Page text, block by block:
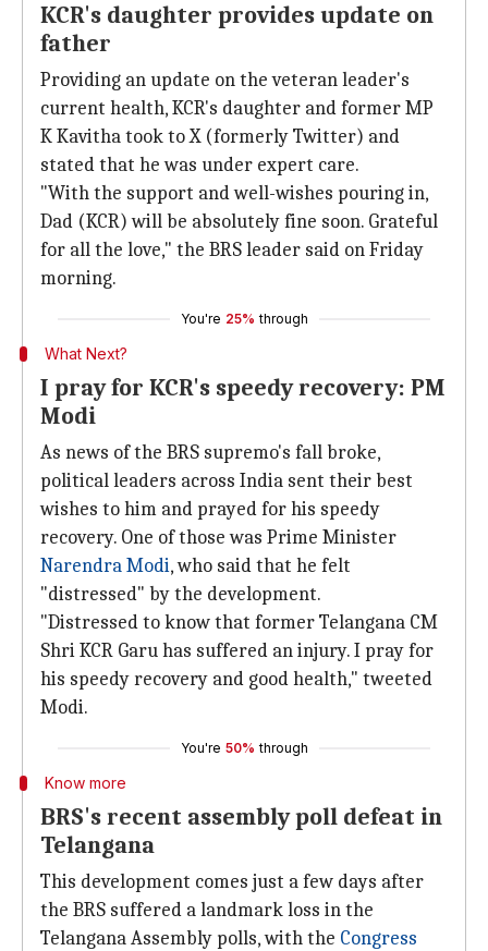
KCR's daughter provides update on
father
Providing an update on the veteran leader's
current health, KCR's daughter and former MP
K Kavitha took to X (formerly Twitter) and
stated that he was under expert care.
"With the support and well-wishes pouring in,
Dad (KCR) will be absolutely fine soon. Grateful
for all the love," the BRS leader said on Friday
morning.
You're 25% through
What Next?
I pray for KCR's speedy recovery: PM
Modi
As news of the BRS supremo's fall broke,
political leaders across India sent their best
wishes to him and prayed for his speedy
recovery. One of those was Prime Minister
Narendra Modi, who said that he felt
"distressed" by the development.
"Distressed to know that former Telangana CM
Shri KCR Garu has suffered an injury. I pray for
his speedy recovery and good health," tweeted
Modi.
You're 50% through
Know more
BRS's recent assembly poll defeat in
Telangana
This development comes just a few days after
the BRS suffered a landmark loss in the
Telangana Assembly polls, with the Congress